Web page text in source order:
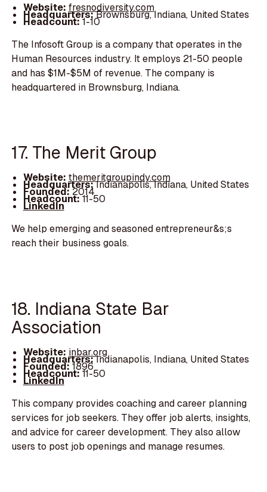
Website: fresnodiversity.com
Headquarters:Brownsburg, Indiana, United States
Headcount:1-10
The Infosoft Group is a company that operates in the
Human Resources industry. It employs 21-50 people
and has $1M-$5M of revenue. The company is
headquartered in Brownsburg, Indiana.
17. The Merit Group
Website: themeritgroupindy.com
Headquarters:Indianapolis, Indiana, United States
Founded:2014
Headcount:11-50
LinkedIn
We help emerging and seasoned entrepreneur&s;s
reach their business goals.
18. Indiana State Bar
Association
Website: inbar.org
Headquarters:Indianapolis, Indiana, United States
Founded:1896
Headcount:11-50
LinkedIn
This company provides coaching and career planning
services for job seekers. They offer job alerts, insights,
and advice for career development. They also allow
users to post job openings and manage resumes.